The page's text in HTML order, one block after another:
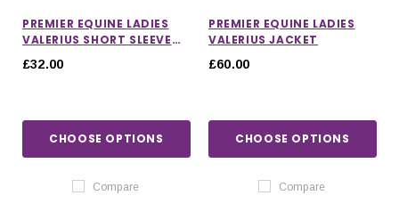
PREMIER EQUINE LADIES
VALERIUS SHORT SLEEVE
TOP
£32.00
CHOOSE OPTIONS
Compare
PREMIER EQUINE LADIES
VALERIUS JACKET
£60.00
CHOOSE OPTIONS
Compare